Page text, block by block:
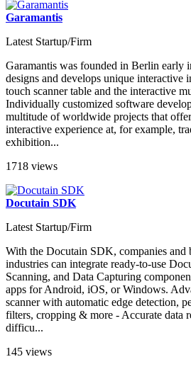
Garamantis
Latest Startup/Firm
Garamantis was founded in Berlin early
designs and develops unique interactive
touch scanner table and the interactive
Individually customized software
multitude of worldwide projects that
interactive experience at, for example,
exhibition...
1718 views
Docutain SDK
Latest Startup/Firm
With the Docutain SDK, companies and
industries can integrate ready-to-use
Scanning, and Data Capturing
apps for Android, iOS, or Windows.
scanner with automatic edge detection,
filters, cropping & more - Accurate data
difficu...
145 views